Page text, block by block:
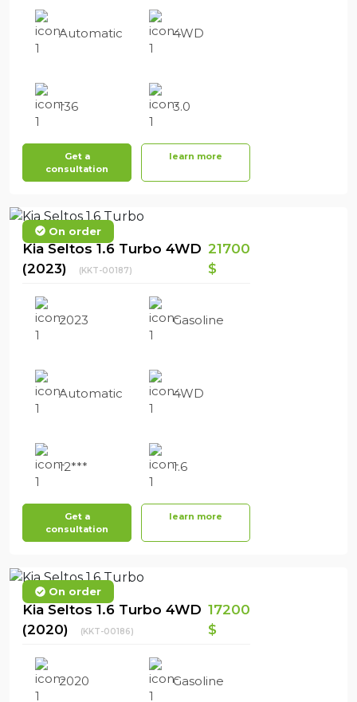
Automatic 4WD
136 3.0
Get a
consultation
learn more
On order
Kia Seltos 1.6 Turbo 4WD
(2023)
(KKT-00187)
21700
$
2023 Gasoline
Automatic 4WD
12*** 1.6
Get a
consultation
learn more
On order
Kia Seltos 1.6 Turbo 4WD
(2020)
(KKT-00186)
17200
$
2020 Gasoline